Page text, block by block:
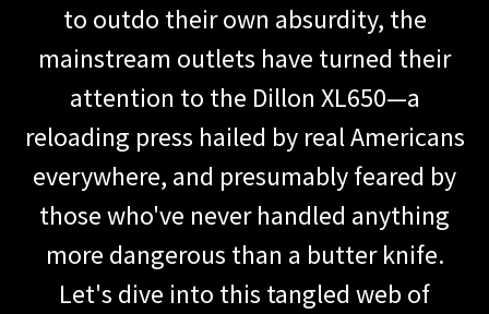
to outdo their own absurdity, the
mainstream outlets have turned their
attention to the Dillon XL650—a
reloading press hailed by real Americans
everywhere, and presumably feared by
those who've never handled anything
more dangerous than a butter knife.
Let's dive into this tangled web of